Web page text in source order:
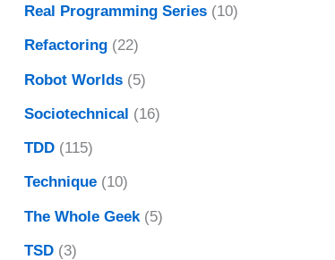
Real Programming Series(10)
Refactoring(22)
Robot Worlds(5)
Sociotechnical (16)
TDD(115)
Technique(10)
The Whole Geek(5)
TSD(3)